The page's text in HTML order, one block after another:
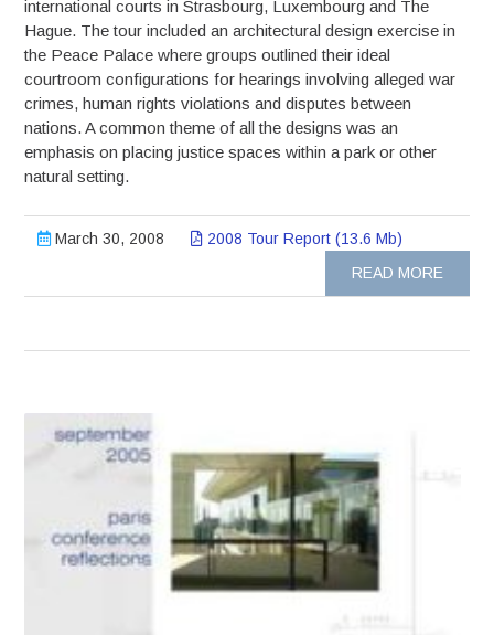
international courts in Strasbourg, Luxembourg and The
Hague. The tour included an architectural design exercise in
the Peace Palace where groups outlined their ideal
courtroom configurations for hearings involving alleged war
crimes, human rights violations and disputes between
nations. A common theme of all the designs was an
emphasis on placing justice spaces within a park or other
natural setting.
March 30, 2008
2008 Tour Report (13.6 Mb)
READ MORE